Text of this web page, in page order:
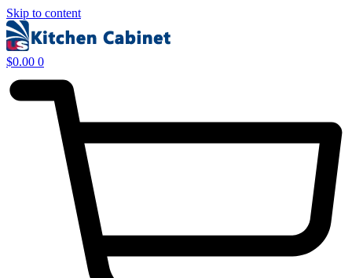
Skip to content
$0.00 0